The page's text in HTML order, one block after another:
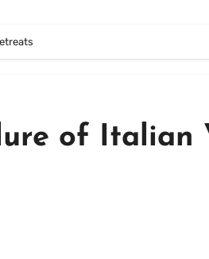
of Italian